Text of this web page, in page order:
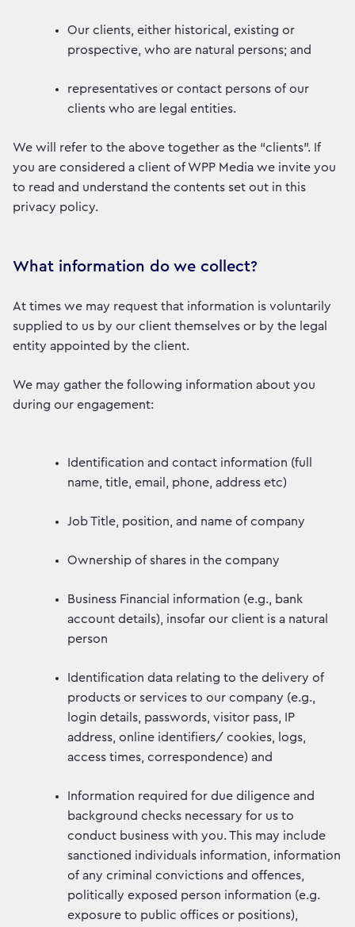
Our clients, either historical, existing or
prospective, who are natural persons; and
representatives or contact persons of our
clients who are legal entities.
We will refer to the above together as the “clients”. If
you are considered a client of WPP Media we invite you
to read and understand the contents set out in this
privacy policy.
What information do we collect?
At times we may request that information is voluntarily
supplied to us by our client themselves or by the legal
entity appointed by the client.
We may gather the following information about you
during our engagement:
Identification and contact information (full
name, title, email, phone, address etc)
Job Title, position, and name of company
Ownership of shares in the company
Business Financial information (e.g., bank
account details), insofar our client is a natural
person
Identification data relating to the delivery of
products or services to our company (e.g.,
login details, passwords, visitor pass, IP
address, online identifiers/ cookies, logs,
access times, correspondence) and
Information required for due diligence and
background checks necessary for us to
conduct business with you. This may include
sanctioned individuals information, information
of any criminal convictions and offences,
politically exposed person information (e.g.
exposure to public offices or positions),